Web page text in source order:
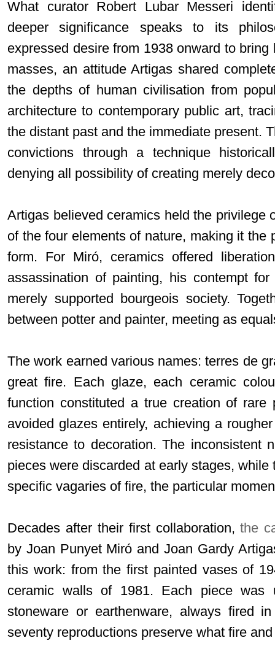
What curator Robert Lubar Messeri
deeper significance speaks to its
expressed desire from 1938 onward to
masses, an attitude Artigas shared
the depths of human civilisation from
architecture to contemporary public art,
the distant past and the immediate present.
convictions through a technique
denying all possibility of creating merely
Artigas believed ceramics held the privilege
of the four elements of nature, making it the
form. For Miró, ceramics offered
assassination of painting, his contempt
merely supported bourgeois society.
between potter and painter, meeting as
The work earned various names: terres de
great fire. Each glaze, each ceramic
function constituted a true creation of rare
avoided glazes entirely, achieving a
resistance to decoration. The inconsistent
pieces were discarded at early stages,
specific vagaries of fire, the particular
Decades after their first collaboration,the
by Joan Punyet Miró and Joan Gardy
this work: from the first painted vases of
ceramic walls of 1981. Each piece was
stoneware or earthenware, always fired
seventy reproductions preserve what fire